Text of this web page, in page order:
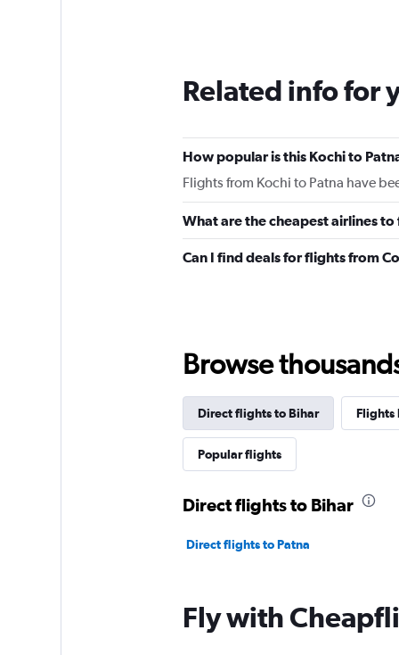
Related info for
How popular is this Kochi to
Flights from Kochi to Patna have
What are the cheapest airlines
Can I find deals for flights from
Browse
Direct flights to Bihar Flights
Popular flights
Direct flights to Bihar
Direct flights to Patna
Fly with